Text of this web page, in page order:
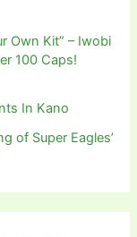
Own Kit” – Iwobi
100 Caps!
In Kano
of Super Eagles’